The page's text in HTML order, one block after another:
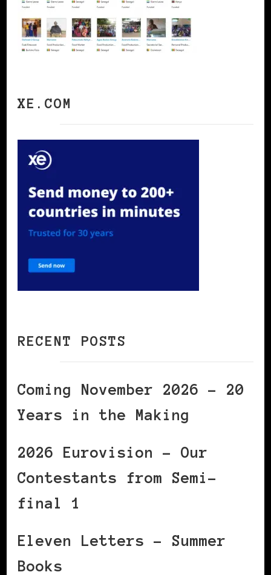
XE.COM
RECENT POSTS
Coming November 2026 – 20
Years in the Making
2026 Eurovision – Our
Contestants from Semi-
final 1
Eleven Letters – Summer
Books